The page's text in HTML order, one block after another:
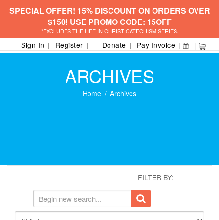
SPECIAL OFFER! 15% DISCOUNT ON ORDERS OVER
$150! USE PROMO CODE: 15OFF
*EXCLUDES THE LIFE IN CHRIST CATECHISM SERIES.
Sign In Register Donate Pay Invoice
ARCHIVES
Home Archives
FILTER BY: